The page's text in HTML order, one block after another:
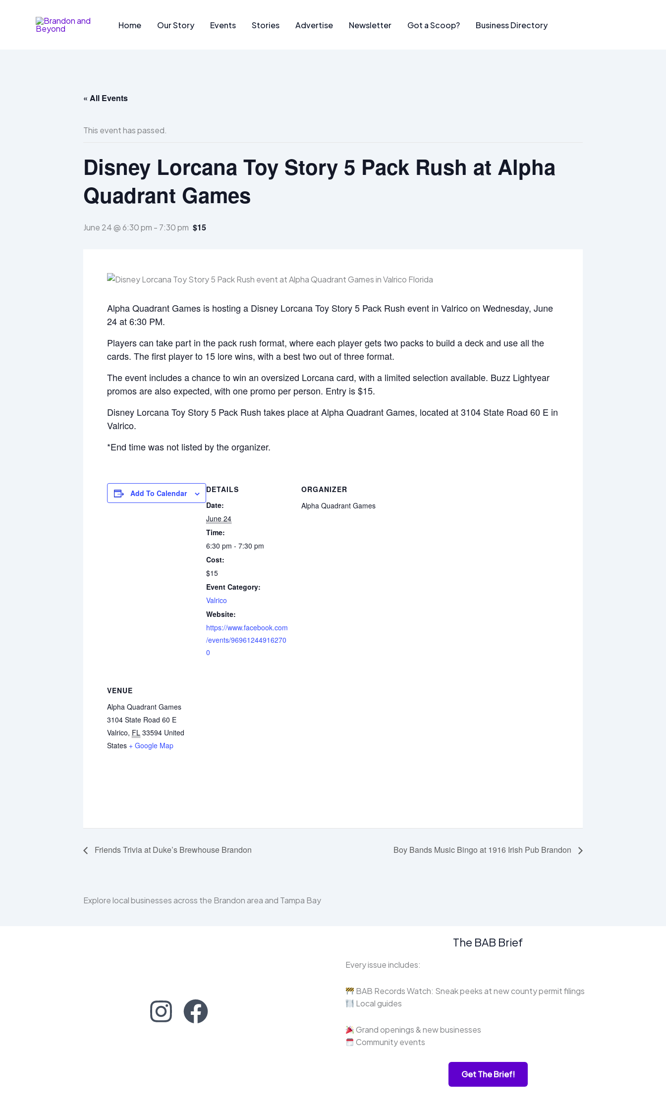
Home Our Story Events Stories Advertise Newsletter Got a Scoop? Business Directory
« All Events
This event has passed.
Disney Lorcana Toy Story 5 Pack Rush at Alpha
Quadrant Games
June 24 @ 6:30 pm - 7:30 pm $15
Alpha Quadrant Games is hosting a Disney Lorcana Toy Story 5 Pack Rush event in Valrico on Wednesday, June
24 at 6:30 PM.
Players can take part in the pack rush format, where each player gets two packs to build a deck and use all the
cards. The first player to 15 lore wins, with a best two out of three format.
The event includes a chance to win an oversized Lorcana card, with a limited selection available. Buzz Lightyear
promos are also expected, with one promo per person. Entry is $15.
Disney Lorcana Toy Story 5 Pack Rush takes place at Alpha Quadrant Games, located at 3104 State Road 60 E in
Valrico.
*End time was not listed by the organizer.
Add To Calendar
DETAILS
Date:
June 24
Time:
6:30 pm - 7:30 pm
Cost:
$15
Event Category:
Valrico
Website:
https://www.facebook.com
/events/96961244916270
0
ORGANIZER
Alpha Quadrant Games
VENUE
Alpha Quadrant Games
3104 State Road 60 E
Valrico, FL 33594 United
States + Google Map
Friends Trivia at Duke’s Brewhouse Brandon Boy Bands Music Bingo at 1916 Irish Pub Brandon
Explore local businesses across the Brandon area and Tampa Bay
The BAB Brief
Every issue includes:
BAB Records Watch: Sneak peeks at new county permit filings
Local guides
Grand openings & new businesses
Community events
Get The Brief!